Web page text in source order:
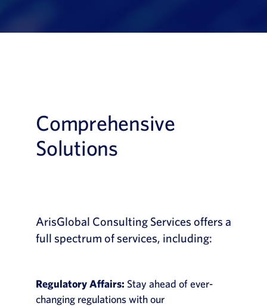
Comprehensive
Solutions
ArisGlobal Consulting Services offers a
full spectrum of services, including:
Regulatory Affairs: Stay ahead of ever-
changing regulations with our